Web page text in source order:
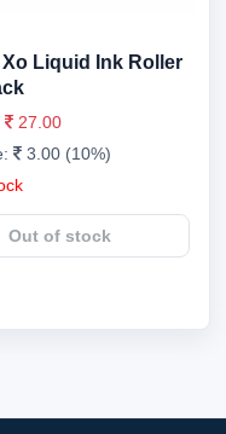
Xo Liquid Ink Roller
27.00
3.00 (10%)
Out of stock